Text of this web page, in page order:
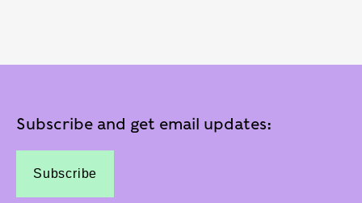
Subscribe and get email updates:
Subscribe